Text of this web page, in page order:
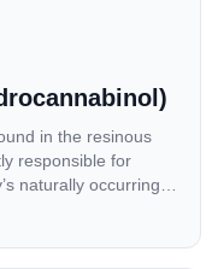
in the resinous
responsible for
naturally occurring
to alter and